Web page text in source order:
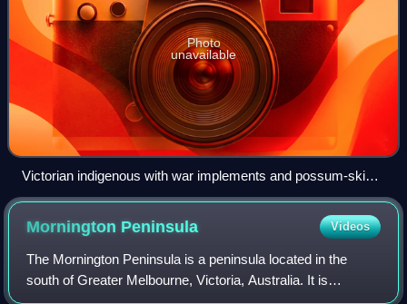
Photo
unavailable
Victorian indigenous with war implements and possum-skin
cloaks (c. 1883) by Fred Kruger
Mornington Peninsula Videos
The Mornington Peninsula is a peninsula located in the
south of Greater Melbourne, Victoria, Australia. It is
surrounded by Port Phillip to the west, Western Port to the